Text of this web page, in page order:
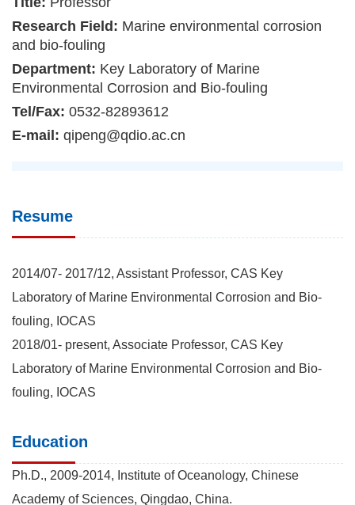
Research Field: Marine environmental corrosion
and bio-fouling
Department: Key Laboratory of Marine
Environmental Corrosion and Bio-fouling
Tel/Fax: 0532-82893612
E-mail: qipeng@qdio.ac.cn
Resume
2014/07- 2017/12, Assistant Professor, CAS Key
Laboratory of Marine Environmental Corrosion and Bio-
fouling, IOCAS
2018/01- present, Associate Professor, CAS Key
Laboratory of Marine Environmental Corrosion and Bio-
fouling, IOCAS
Education
Ph.D., 2009-2014, Institute of Oceanology, Chinese
Academy of Sciences, Qingdao, China.